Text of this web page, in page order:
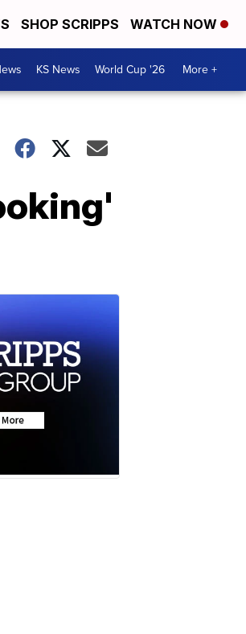
SHOP SCRIPPS WATCH NOW
KS News World Cup '26 More +